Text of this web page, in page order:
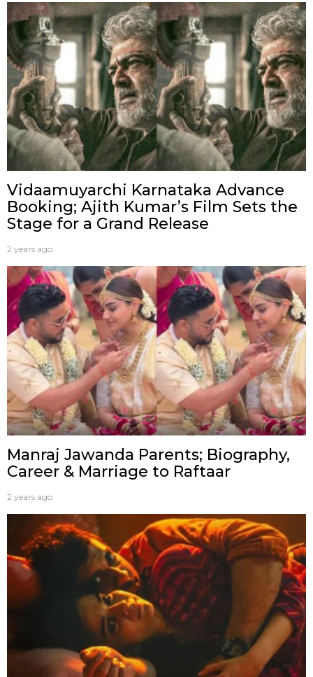
Vidaamuyarchi Karnataka Advance
Booking; Ajith Kumar’s Film Sets the
Stage for a Grand Release
2 years ago
Manraj Jawanda Parents; Biography,
Career & Marriage to Raftaar
2 years ago